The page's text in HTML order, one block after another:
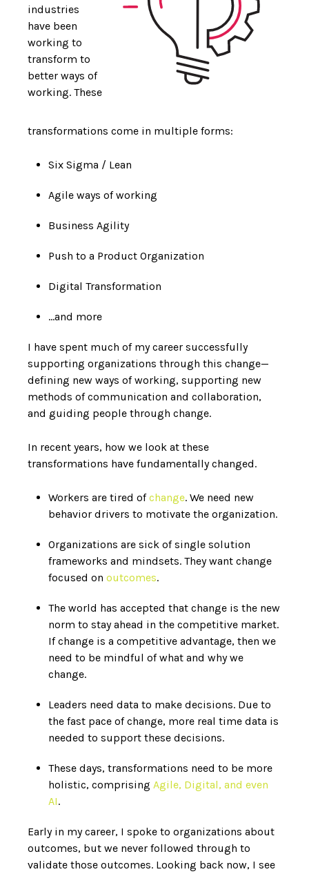
industries
have been
working to
transform to
better ways of
working. These
transformations come in multiple forms:
Six Sigma / Lean
Agile ways of working
Business Agility
Push to a Product Organization
Digital Transformation
…and more
I have spent much of my career successfully
supporting organizations through this change—
defining new ways of working, supporting new
methods of communication and collaboration,
and guiding people through change.
In recent years, how we look at these
transformations have fundamentally changed.
Workers are tired ofchange. We need new
behavior drivers to motivate the organization.
Organizations are sick of single solution
frameworks and mindsets. They want change
focused on outcomes.
The world has accepted that change is the new
norm to stay ahead in the competitive market.
If change is a competitive advantage, then we
need to be mindful of what and why we
change.
Leaders need data to make decisions. Due to
the fast pace of change, more real time data is
needed to support these decisions.
These days, transformations need to be more
holistic, comprising Agile, Digital, and even
AI.
Early in my career, I spoke to organizations about
outcomes, but we never followed through to
validate those outcomes. Looking back now, I see